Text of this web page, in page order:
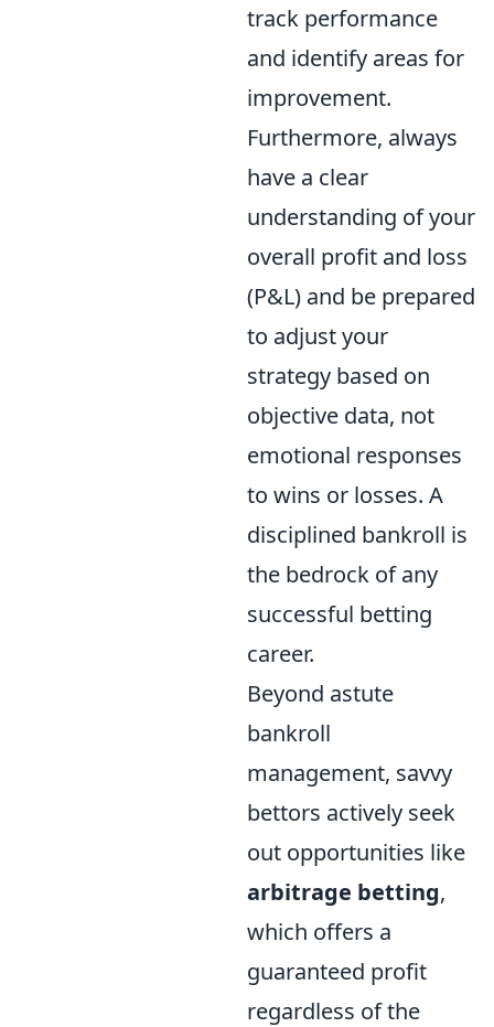
track performance
and identify areas for
improvement.
Furthermore, always
have a clear
understanding of your
overall profit and loss
(P&L) and be prepared
to adjust your
strategy based on
objective data, not
emotional responses
to wins or losses. A
disciplined bankroll is
the bedrock of any
successful betting
career.
Beyond astute
bankroll
management, savvy
bettors actively seek
out opportunities like
arbitrage betting,
which offers a
guaranteed profit
regardless of the